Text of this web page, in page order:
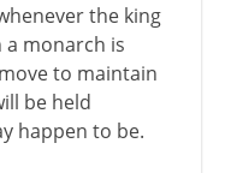
the king
monarch is
to maintain
be held
happen to be.